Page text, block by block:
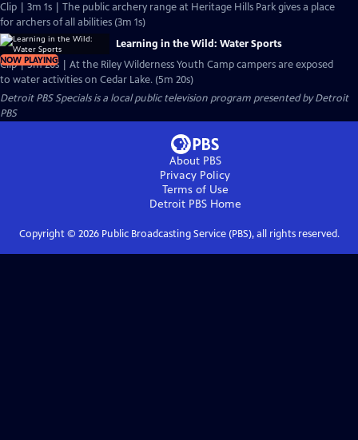
Clip | 3m 1s | The public archery range at Heritage Hills Park gives a place
for archers of all abilities (3m 1s)
NOW PLAYING
Learning in the Wild: Water Sports
Clip | 5m 20s | At the Riley Wilderness Youth Camp campers are exposed
to water activities on Cedar Lake. (5m 20s)
Detroit PBS Specialsis a local public television program presented byDetroit
PBS
About PBS
Privacy Policy
Terms of Use
Detroit PBSHome
Copyright © 2026Public Broadcasting Service (PBS), all rights reserved.